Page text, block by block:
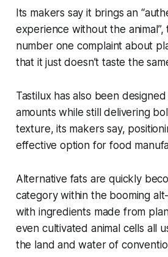
Its makers say it brings an
experience without the animal”,
number one complaint about
that it just doesn’t taste the
Tastilux has also been
amounts while still delivering
texture, its makers say,
effective option for food
Alternative fats are quickly
category within the booming
with ingredients made from
even cultivated animal cells all
the land and water of